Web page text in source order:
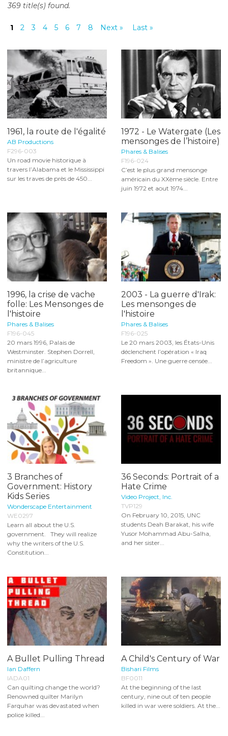
o
n
369 title(s) found.
1 2 3 4 5 6 7 8 Next » Last »
1961, la route de l'égalité
AB Productions
F296-003
Un road movie historique à
travers l’Alabama et le Mississippi
sur les traves de près de 450...
1972 - Le Watergate (Les
mensonges de l’histoire)
Phares & Balises
F196-024
C’est le plus grand mensonge
américain du XXème siècle. Entre
juin 1972 et aout 1974...
1996, la crise de vache
folle: Les Mensonges de
l'histoire
Phares & Balises
F196-045
20 mars 1996, Palais de
Westminster. Stephen Dorrell,
ministre de l’agriculture
britannique...
2003 - La guerre d'Irak:
Les mensonges de
l'histoire
Phares & Balises
F196-025
Le 20 mars 2003, les États-Unis
déclenchent l’opération « Iraq
Freedom ». Une guerre censée...
3 Branches of
Government: History
Kids Series
Wonderscape Entertainment
WE0297
Learn all about the U.S.
government. They will realize
why the writers of the U.S.
Constitution...
36 Seconds: Portrait of a
Hate Crime
Video Project, Inc.
TVP129
On February 10, 2015, UNC
students Deah Barakat, his wife
Yusor Mohammad Abu-Salha,
and her sister...
A Bullet Pulling Thread
Ian Daffern
IADA01
Can quilting change the world?
Renowned quilter Marilyn
Farquhar was devastated when
police killed...
A Child's Century of War
Bishari Films
BF0011
At the beginning of the last
century, nine out of ten people
killed in war were soldiers. At the...